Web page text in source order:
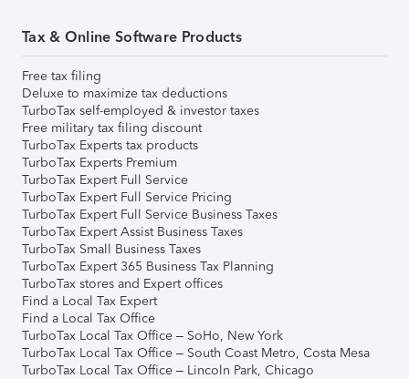
Tax & Online Software Products
Free tax filing
Deluxe to maximize tax deductions
TurboTax self-employed & investor taxes
Free military tax filing discount
TurboTax Experts tax products
TurboTax Experts Premium
TurboTax Expert Full Service
TurboTax Expert Full Service Pricing
TurboTax Expert Full Service Business Taxes
TurboTax Expert Assist Business Taxes
TurboTax Small Business Taxes
TurboTax Expert 365 Business Tax Planning
TurboTax stores and Expert offices
Find a Local Tax Expert
Find a Local Tax Office
TurboTax Local Tax Office – SoHo, New York
TurboTax Local Tax Office – South Coast Metro, Costa Mesa
TurboTax Local Tax Office – Lincoln Park, Chicago